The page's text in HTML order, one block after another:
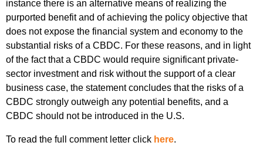
instance there is an alternative means of realizing the
purported benefit and of achieving the policy objective that
does not expose the financial system and economy to the
substantial risks of a CBDC. For these reasons, and in light
of the fact that a CBDC would require significant private-
sector investment and risk without the support of a clear
business case, the statement concludes that the risks of a
CBDC strongly outweigh any potential benefits, and a
CBDC should not be introduced in the U.S.
To read the full comment letter click here.